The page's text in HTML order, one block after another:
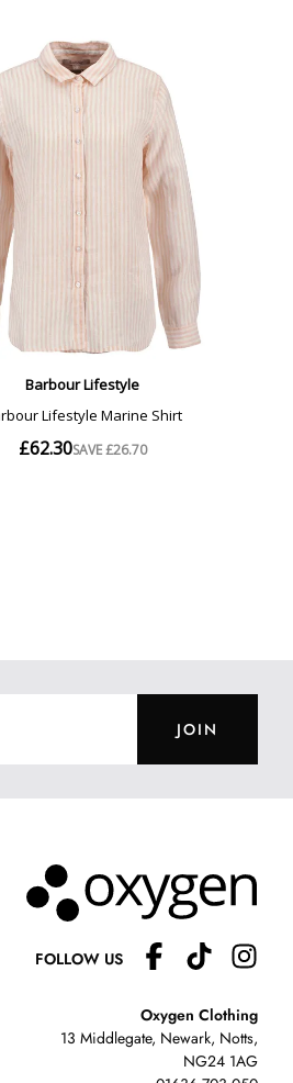
JOIN
FOLLOW US
Oxygen Clothing
13 Middlegate, Newark, Notts,
NG24 1AG